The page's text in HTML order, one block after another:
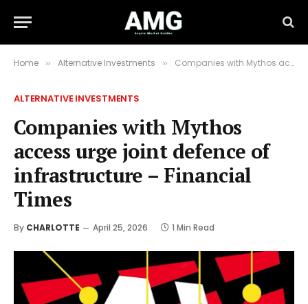
Home » Alternative Investments » Companies with Mythos access urge joint defence of infrastructure – Financial Times
ALTERNATIVE INVESTMENTS
Companies with Mythos
access urge joint defence of
infrastructure – Financial
Times
By CHARLOTTE April 25, 2026 1 Min Read